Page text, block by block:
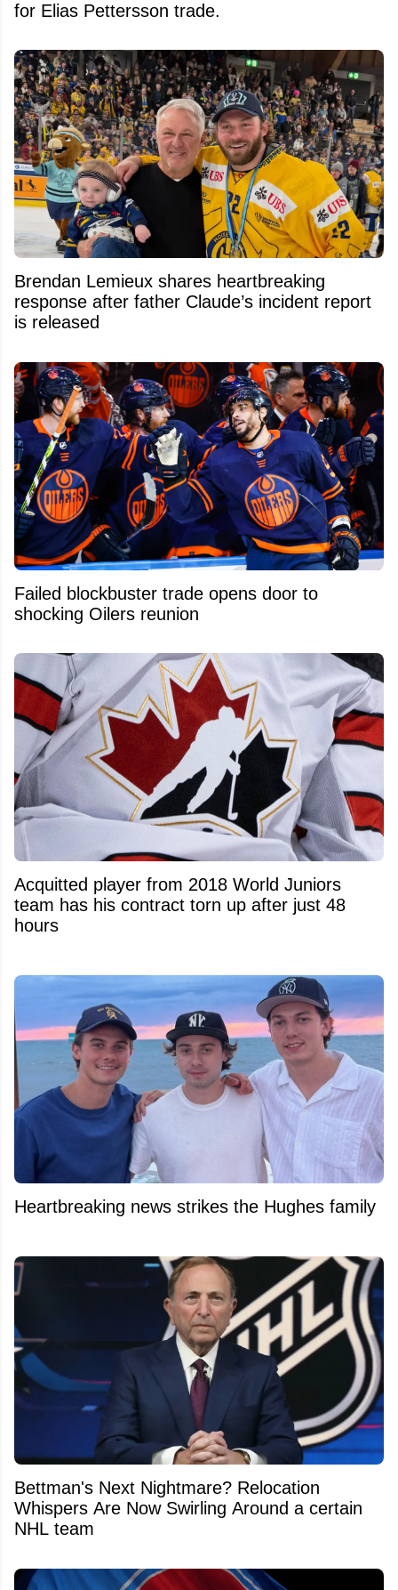
for Elias Pettersson trade.
Brendan Lemieux shares heartbreaking
response after father Claude’s incident report
is released
Failed blockbuster trade opens door to
shocking Oilers reunion
Acquitted player from 2018 World Juniors
team has his contract torn up after just 48
hours
Heartbreaking news strikes the Hughes family
Bettman's Next Nightmare? Relocation
Whispers Are Now Swirling Around a certain
NHL team